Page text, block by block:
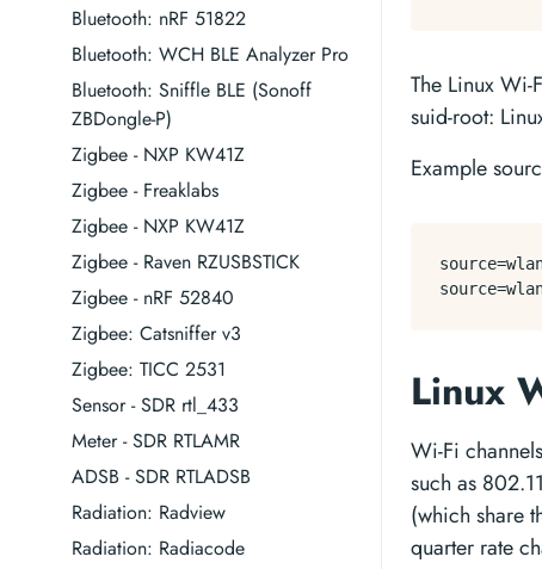
Bluetooth: nRF 51822
Bluetooth: WCH BLE Analyzer Pro
Bluetooth: Sniffle BLE (Sonoff
ZBDongle-P)
Zigbee - NXP KW41Z
Zigbee - Freaklabs
Zigbee - NXP KW41Z
Zigbee - Raven RZUSBSTICK
Zigbee - nRF 52840
Zigbee: Catsniffer v3
Zigbee: TICC 2531
Sensor - SDR rtl_433
Meter - SDR RTLAMR
ADSB - SDR RTLADSB
Radiation: Radview
Radiation: Radiacode
The Linux Wi-
suid-root:
Example
source
source
Linux
Wi-Fi
such as
(which share
quarter rate